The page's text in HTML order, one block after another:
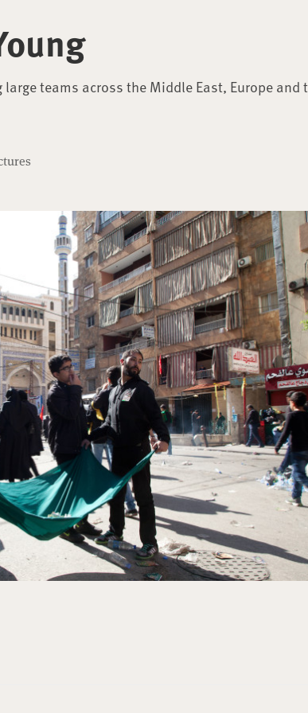
teams across the Middle East, Europe